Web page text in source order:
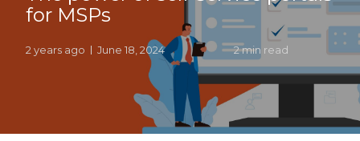
for MSPs
2 years ago June 18, 2024 2 min read